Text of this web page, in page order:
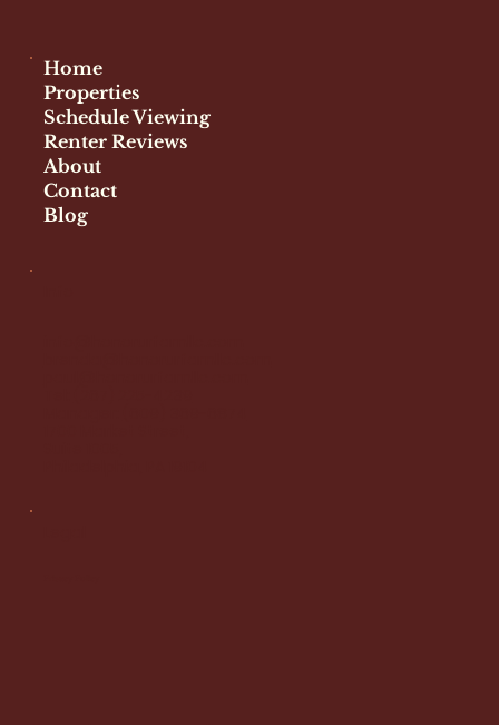
Home
Properties
Schedule Viewing
Renter Reviews
About
Contact
Blog